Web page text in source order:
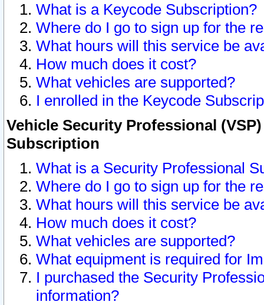
What is a Keycode Subscription?
Where do I go to sign up for the
What hours will this service be
How much does it cost?
What vehicles are supported?
I enrolled in the Keycode
Vehicle Security Professional
Subscription
What is a Security Professional
Where do I go to sign up for the
What hours will this service be
How much does it cost?
What vehicles are supported?
What equipment is required for
I purchased the Security
information?